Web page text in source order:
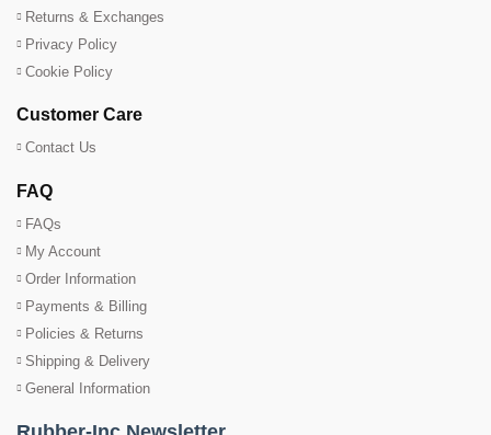
Returns & Exchanges
Privacy Policy
Cookie Policy
Customer Care
Contact Us
FAQ
FAQs
My Account
Order Information
Payments & Billing
Policies & Returns
Shipping & Delivery
General Information